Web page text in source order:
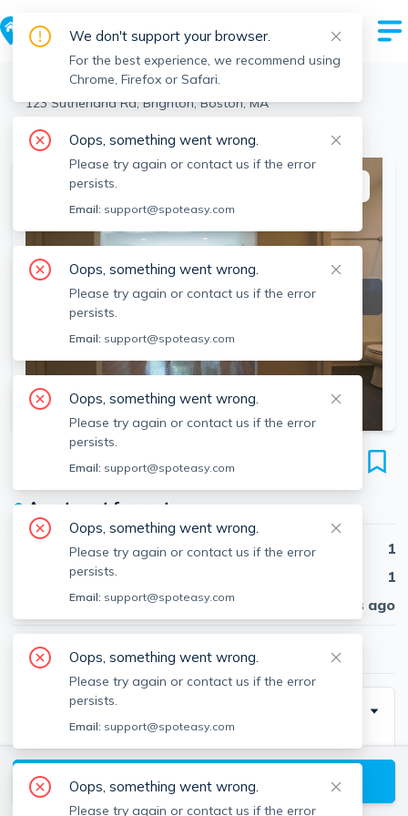
> Brighton >
123 Sutherland Rd, Brighton, Boston, MA
View all 3 units at this address
SEE ALL 29 PHOTOS SEE VIDEO
123 Sutherland Rd
Unit #M, Brighton, Boston, 02135
● Apartment for rent
Beds
1
Baths
1
Published
30 days ago
$2,650/ month
Description
SEPT 2025 - Gorgeous Brighton 1 bed. New
Renovation! NO FEE TO YOU!Experience an incredible
location with this newly renovated property offering 1
View available Boston listings
We don't support your browser.
For the best experience, we recommend using
Chrome, Firefox or Safari.
Oops, something went wrong.
Please try again or contact us if the error
persists.
Email: support@spoteasy.com
Oops, something went wrong.
Please try again or contact us if the error
persists.
Email: support@spoteasy.com
Oops, something went wrong.
Please try again or contact us if the error
persists.
Email: support@spoteasy.com
Oops, something went wrong.
Please try again or contact us if the error
persists.
Email: support@spoteasy.com
Oops, something went wrong.
Please try again or contact us if the error
persists.
Email: support@spoteasy.com
Oops, something went wrong.
Please try again or contact us if the error